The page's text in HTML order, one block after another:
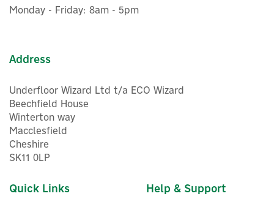
£34.91
Monday - Friday: 8am - 5pm
Address
Underfloor Wizard Ltd t/a ECO Wizard
Beechfield House
Winterton way
Macclesfield
Cheshire
SK11 0LP
Quick Links Help & Support